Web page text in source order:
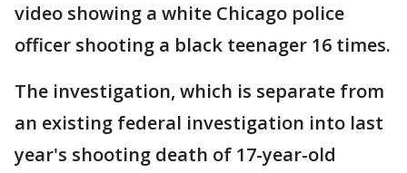
video showing a white Chicago police
officer shooting a black teenager 16 times.
The investigation, which is separate from
an existing federal investigation into last
year's shooting death of 17-year-old